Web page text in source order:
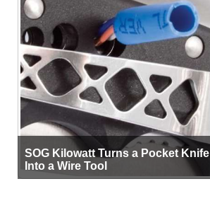
SOG Kilowatt Turns a Pocket Knife
Into a Wire Tool